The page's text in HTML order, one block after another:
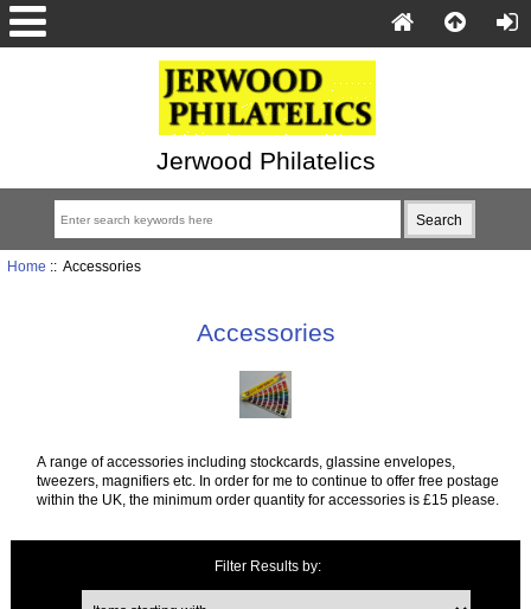
Jerwood Philatelics
Home :: Accessories
Accessories
A range of accessories including stockcards, glassine envelopes,
tweezers, magnifiers etc. In order for me to continue to offer free postage
within the UK, the minimum order quantity for accessories is £15 please.
Filter Results by:
Items starting with ...